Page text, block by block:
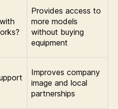
Provides access to
more models
without buying
equipment
Improves company
image and local
partnerships